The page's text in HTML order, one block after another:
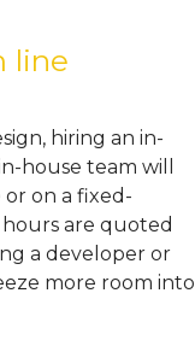
line
hiring an in-
house team will
on a fixed-
are quoted
a developer or
more room into